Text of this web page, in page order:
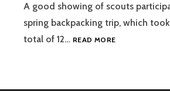
A good showing of scouts
spring backpacking trip, which
total of 12… READ MORESPRING